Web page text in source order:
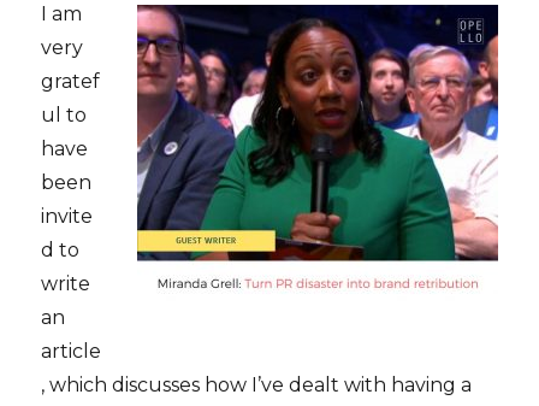
I am
very
gratef
ul to
have
been
invite
d to
write
an
article
, which discusses how I’ve dealt with having a